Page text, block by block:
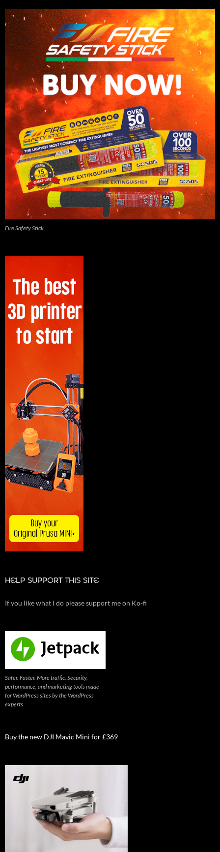
Fire Safety Stick
HELP SUPPORT THIS SITE
If you like what I do please support me on Ko-fi
Safer. Faster. More traffic. Security,
performance, and marketing tools made
for WordPress sites by the WordPress
experts
Buy the new DJI Mavic Mini for £369